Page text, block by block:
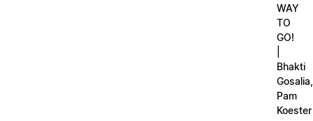
WAY
TO
GO!
Bhakti
Gosalia,
Pam
Koester